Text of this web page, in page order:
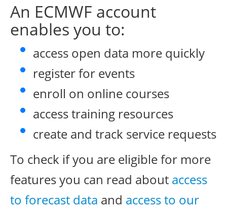
An ECMWF account
enables you to:
access open data more quickly
register for events
enroll on online courses
access training resources
create and track service requests
To check if you are eligible for more
features you can read about access
to forecast data and access to our